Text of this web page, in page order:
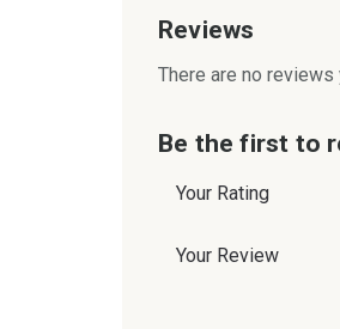
Reviews
There are no reviews
Be the first to
Your Rating
Your Review